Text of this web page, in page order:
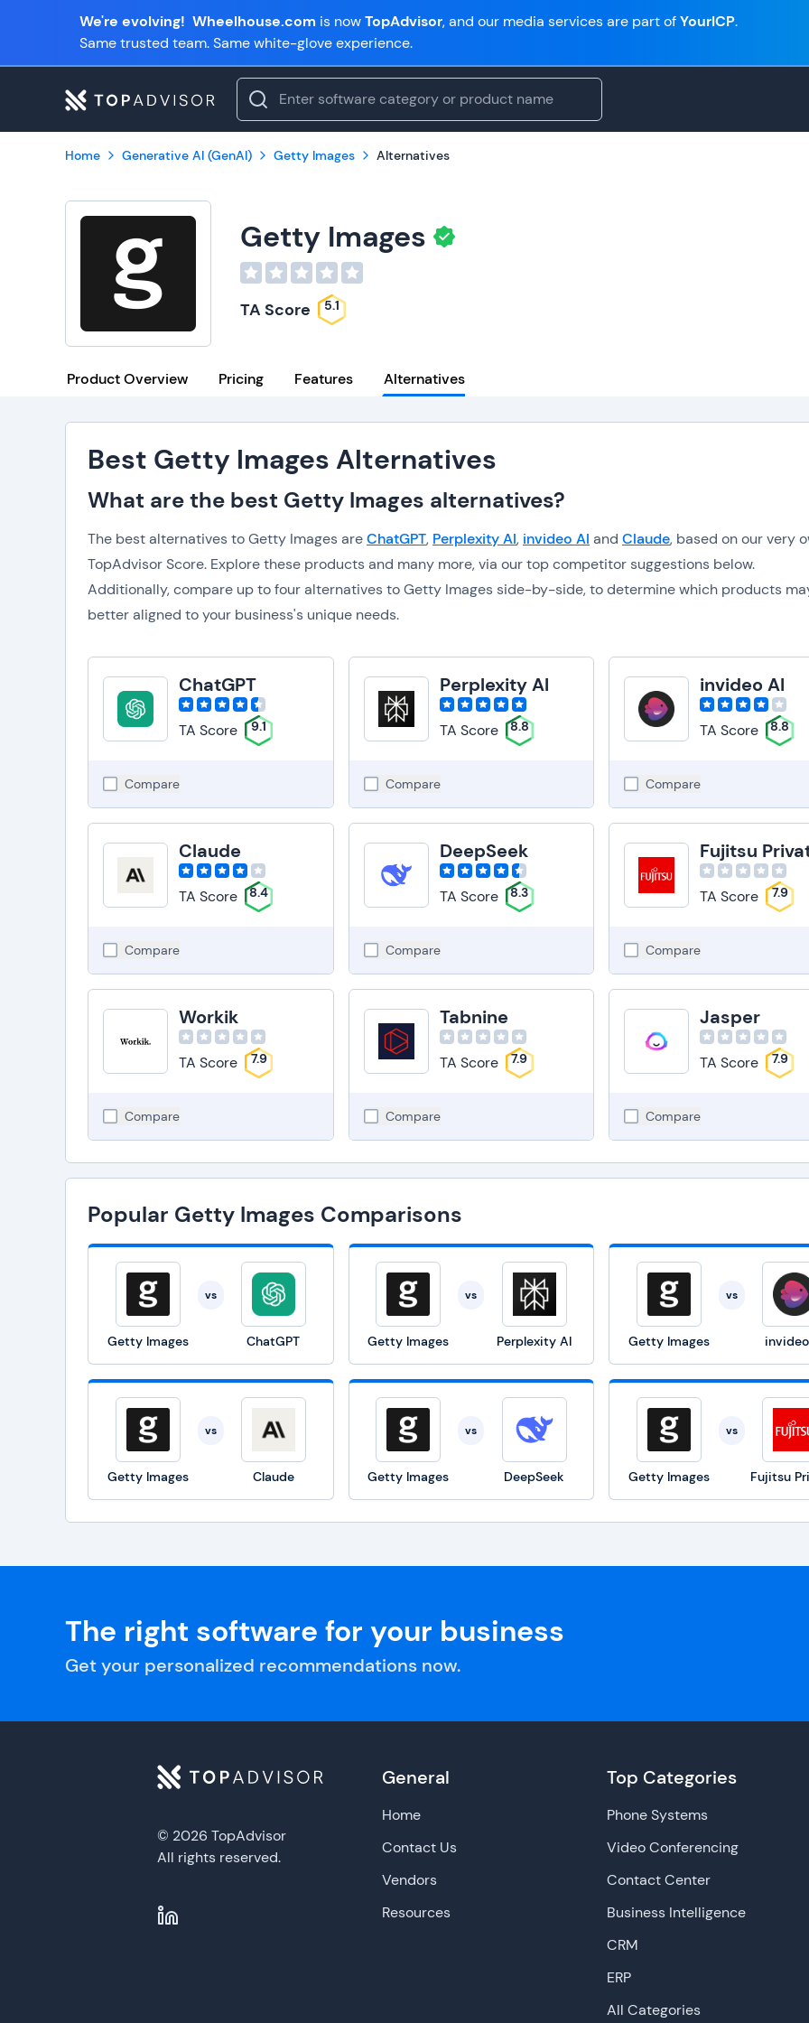
We're evolving! Wheelhouse.com is nowTopAdvisor, and our media services are part ofYourICP.
Same trusted team. Same white-glove experience.
Home Generative AI (GenAI) Getty Images Alternatives
Getty Images
TA Score 5.1
Product Overview Pricing Features Alternatives
Best Getty Images Alternatives
What are the best Getty Images alternatives?
The best alternatives to Getty Images areChatGPT, Perplexity AI, invideo AI and Claude, based on our very
TopAdvisor Score. Explore these products and many more, via our top competitor suggestions below.
Additionally, compare up to four alternatives to Getty Images side-by-side, to determine which products
better aligned to your business's unique needs.
ChatGPT
TA Score 9.1
Compare
Perplexity AI
TA Score 8.8
Compare
invideo AI
TA Score 8.8
Compare
Claude
TA Score 8.4
Compare
DeepSeek
TA Score 8.3
Compare
TA Score 7.9
Compare
Workik
TA Score 7.9
Compare
Tabnine
TA Score 7.9
Compare
Jasper
TA Score 7.9
Compare
Popular Getty Images Comparisons
Getty Images
vs
ChatGPT Getty Images
vs
Perplexity AI Getty Images
vs
Getty Images
vs
Claude Getty Images
vs
DeepSeek Getty Images
vs
The right software for your business
Get your personalized recommendations now.
© 2026 TopAdvisor
All rights reserved.
General
Home
Contact Us
Vendors
Resources
Top Categories
Phone Systems
Video Conferencing
Contact Center
Business Intelligence
CRM
ERP
All Categories